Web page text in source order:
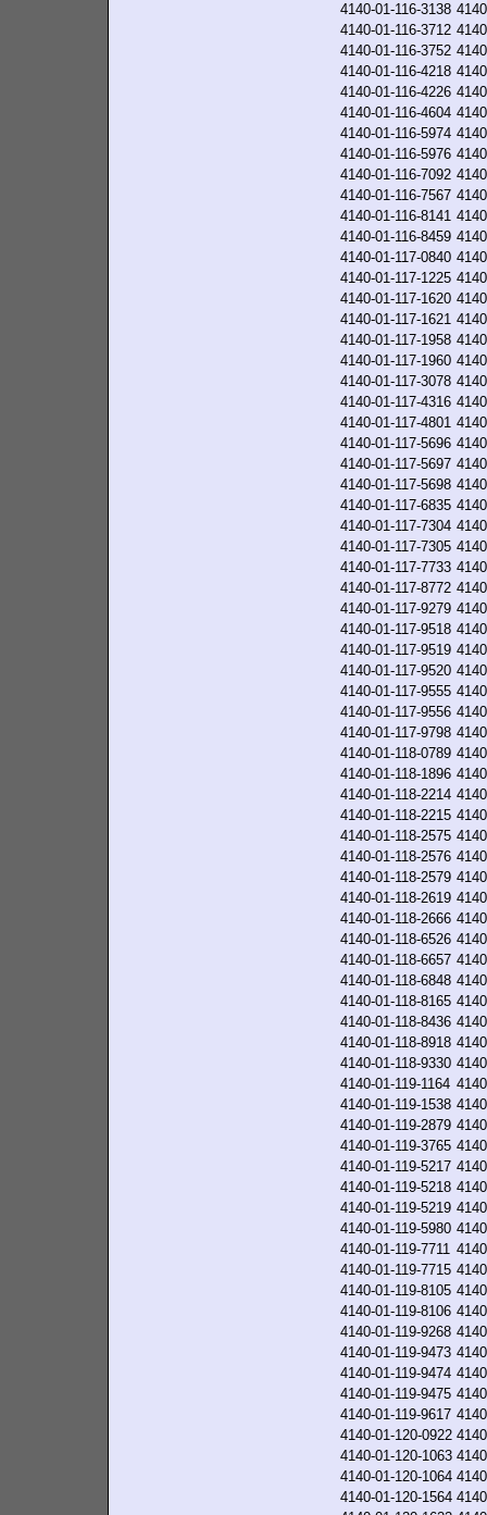
4140-01-116-3138
4140-01-116-3712
4140-01-116-3752
4140-01-116-4218
4140-01-116-4226
4140-01-116-4604
4140-01-116-5974
4140-01-116-5976
4140-01-116-7092
4140-01-116-7567
4140-01-116-8141
4140-01-116-8459
4140-01-117-0840
4140-01-117-1225
4140-01-117-1620
4140-01-117-1621
4140-01-117-1958
4140-01-117-1960
4140-01-117-3078
4140-01-117-4316
4140-01-117-4801
4140-01-117-5696
4140-01-117-5697
4140-01-117-5698
4140-01-117-6835
4140-01-117-7304
4140-01-117-7305
4140-01-117-7733
4140-01-117-8772
4140-01-117-9279
4140-01-117-9518
4140-01-117-9519
4140-01-117-9520
4140-01-117-9555
4140-01-117-9556
4140-01-117-9798
4140-01-118-0789
4140-01-118-1896
4140-01-118-2214
4140-01-118-2215
4140-01-118-2575
4140-01-118-2576
4140-01-118-2579
4140-01-118-2619
4140-01-118-2666
4140-01-118-6526
4140-01-118-6657
4140-01-118-6848
4140-01-118-8165
4140-01-118-8436
4140-01-118-8918
4140-01-118-9330
4140-01-119-1164
4140-01-119-1538
4140-01-119-2879
4140-01-119-3765
4140-01-119-5217
4140-01-119-5218
4140-01-119-5219
4140-01-119-5980
4140-01-119-7711
4140-01-119-7715
4140-01-119-8105
4140-01-119-8106
4140-01-119-9268
4140-01-119-9473
4140-01-119-9474
4140-01-119-9475
4140-01-119-9617
4140-01-120-0922
4140-01-120-1063
4140-01-120-1064
4140-01-120-1564